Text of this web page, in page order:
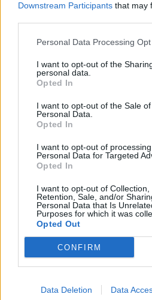
Downstream Participants that may
Personal Data Processing
I want to opt-out of the
personal data.
Opted In
I want to opt-out of the Sale
Personal Data.
Opted In
I want to opt-out of
Personal Data for Targeted
Opted In
I want to opt-out of Collection,
Retention, Sale, and/or
Personal Data that Is
Purposes for which it was
Opted Out
CONFIRM
Data Deletion Data
Primo
55’
Diakite'
Correa
73’